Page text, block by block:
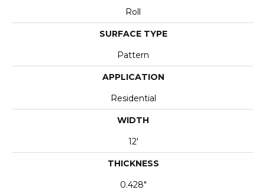
Roll
SURFACE TYPE
Pattern
APPLICATION
Residential
WIDTH
12'
THICKNESS
0.428"